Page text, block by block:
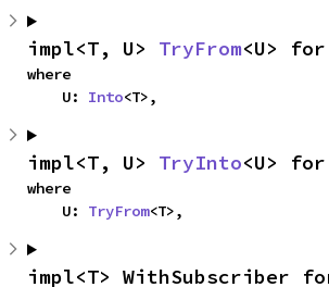
impl<T, U> TryFrom<U>
where
    U:
Into<T>,
impl<T, U> TryInto<U>
where
    U:
TryFrom<T>,
impl<T> WithSubscriber